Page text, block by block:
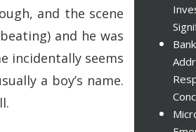
and the scene
and he was
incidentally seems
a boy’s name.